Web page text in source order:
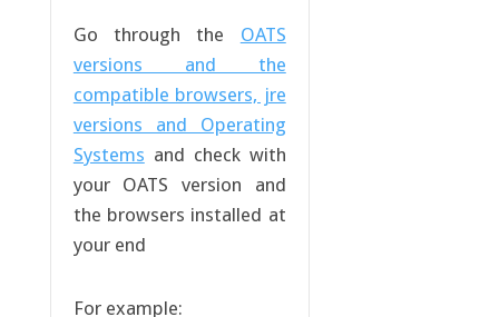
Go through the OATS
versions and the
compatible browsers, jre
versions and Operating
Systems and check with
your OATS version and
the browsers installed at
your end
For example: